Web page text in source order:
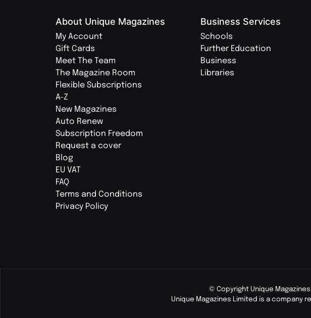
About Unique Magazines
My Account
Gift Cards
Meet The Team
The Magazine Room
Flexible Subscriptions
A-Z
New Magazines
Auto Renew
Subscription Freedom
Request a cover
Blog
EU VAT
FAQ
Terms and Conditions
Privacy Policy
Business Services
Schools
Further Education
Business
Libraries
© Copyright Unique Magazines
Unique Magazines Limited is a company